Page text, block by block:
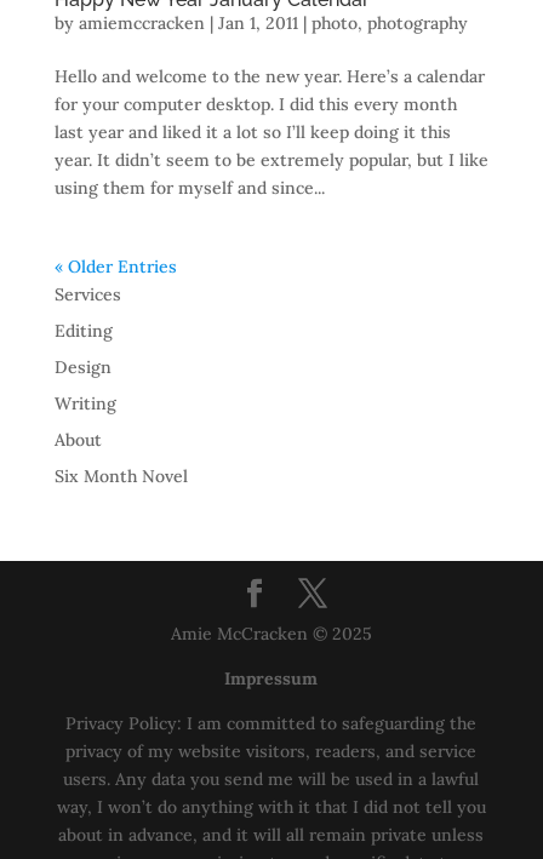
by amiemccracken| Jan 1, 2011| photo, photography
Hello and welcome to the new year. Here’s a calendar
for your computer desktop. I did this every month
last year and liked it a lot so I’ll keep doing it this
year. It didn’t seem to be extremely popular, but I like
using them for myself and since...
« Older Entries
Services
Editing
Design
Writing
About
Six Month Novel
Amie McCracken © 2025
Impressum
Privacy Policy: I am committed to safeguarding the
privacy of my website visitors, readers, and service
users. Any data you send me will be used in a lawful
way, I won’t do anything with it that I did not tell you
about in advance, and it will all remain private unless